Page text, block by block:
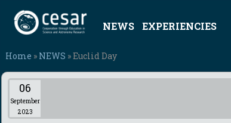
NEWS EXPERIENCIES
Home » NEWS » Euclid Day
06
September
2023